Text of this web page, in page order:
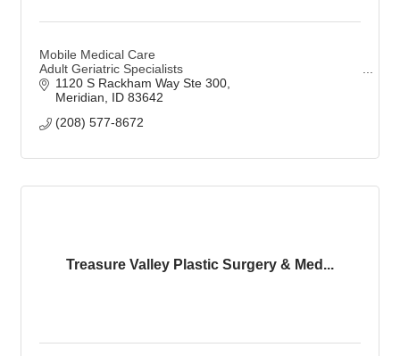
Mobile Medical Care
Adult Geriatric Specialists
1120 S Rackham Way Ste 300
Meridian
ID 83642
(208) 577-8672
Treasure Valley Plastic Surgery & Med...